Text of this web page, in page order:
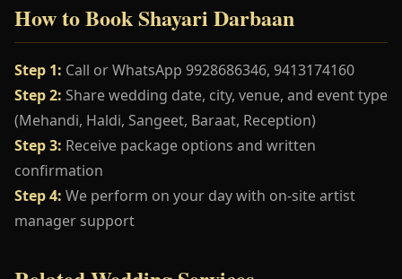
How to Book Shayari Darbaan
Step 1: Call or WhatsApp 9928686346, 9413174160
Step 2: Share wedding date, city, venue, and event type
(Mehandi, Haldi, Sangeet, Baraat, Reception)
Step 3: Receive package options and written
confirmation
Step 4: We perform on your day with on-site artist
manager support